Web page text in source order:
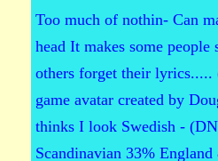
Too much of nothin- Can
head It makes some people
others forget their
game avatar created by
thinks I look Swedish -
Scandinavian 33%